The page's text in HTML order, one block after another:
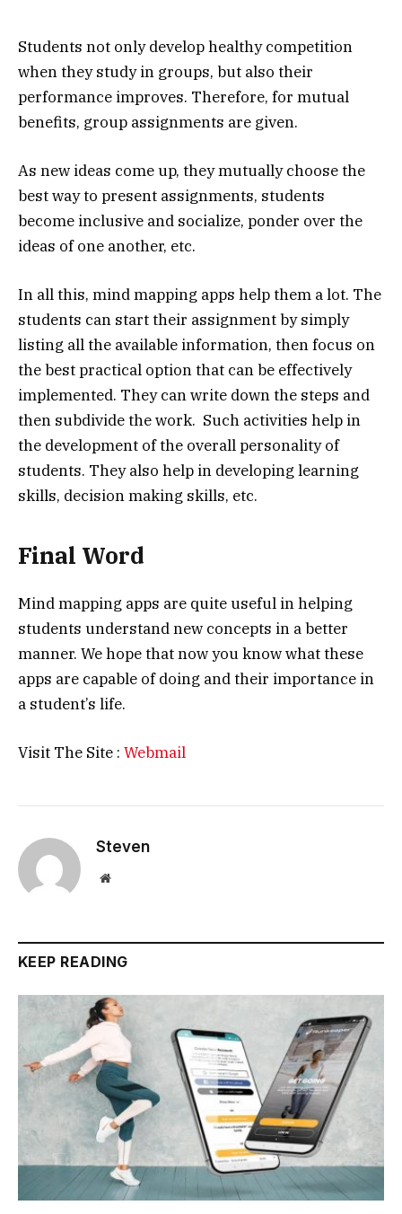
Students not only develop healthy competition
when they study in groups, but also their
performance improves. Therefore, for mutual
benefits, group assignments are given.
As new ideas come up, they mutually choose the
best way to present assignments, students
become inclusive and socialize, ponder over the
ideas of one another, etc.
In all this, mind mapping apps help them a lot. The
students can start their assignment by simply
listing all the available information, then focus on
the best practical option that can be effectively
implemented. They can write down the steps and
then subdivide the work. Such activities help in
the development of the overall personality of
students. They also help in developing learning
skills, decision making skills, etc.
Final Word
Mind mapping apps are quite useful in helping
students understand new concepts in a better
manner. We hope that now you know what these
apps are capable of doing and their importance in
a student’s life.
Visit The Site : Webmail
Steven
Website
KEEP READING